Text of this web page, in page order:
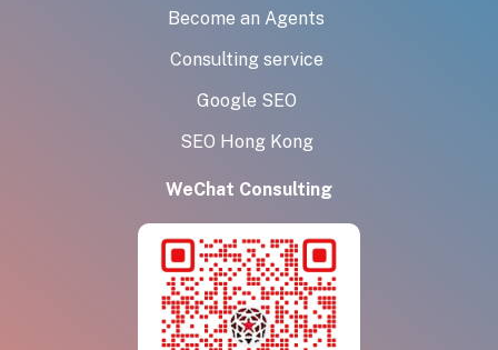
Become an Agents
Consulting service
Google SEO
SEO Hong Kong
WeChat Consulting